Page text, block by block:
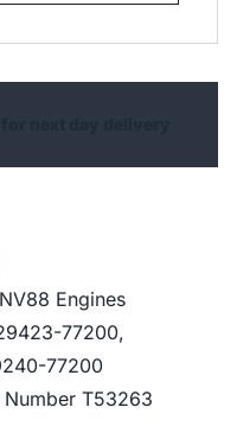
next day delivery
Engines
77200,
77200
T53263